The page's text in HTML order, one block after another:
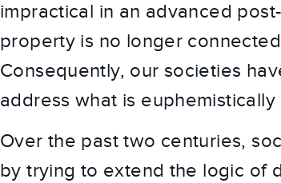
impractical in an advanced
property is no longer
Consequently, our societies
address what is
Over the past two centuries,
by trying to extend the logic of